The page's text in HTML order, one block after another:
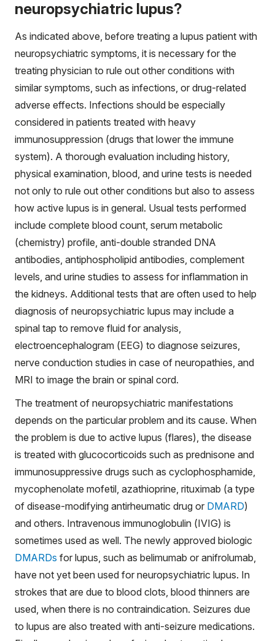
neuropsychiatric lupus?
As indicated above, before treating a lupus patient with
neuropsychiatric symptoms, it is necessary for the
treating physician to rule out other conditions with
similar symptoms, such as infections, or drug-related
adverse effects. Infections should be especially
considered in patients treated with heavy
immunosuppression (drugs that lower the immune
system). A thorough evaluation including history,
physical examination, blood, and urine tests is needed
not only to rule out other conditions but also to assess
how active lupus is in general. Usual tests performed
include complete blood count, serum metabolic
(chemistry) profile, anti-double stranded DNA
antibodies, antiphospholipid antibodies, complement
levels, and urine studies to assess for inflammation in
the kidneys. Additional tests that are often used to help
diagnosis of neuropsychiatric lupus may include a
spinal tap to remove fluid for analysis,
electroencephalogram (EEG) to diagnose seizures,
nerve conduction studies in case of neuropathies, and
MRI to image the brain or spinal cord.
The treatment of neuropsychiatric manifestations
depends on the particular problem and its cause. When
the problem is due to active lupus (flares), the disease
is treated with glucocorticoids such as prednisone and
immunosuppressive drugs such as cyclophosphamide,
mycophenolate mofetil, azathioprine, rituximab (a type
of disease-modifying antirheumatic drug or DMARD)
and others. Intravenous immunoglobulin (IVIG) is
sometimes used as well. The newly approved biologic
DMARDs for lupus, such as belimumab or anifrolumab,
have not yet been used for neuropsychiatric lupus. In
strokes that are due to blood clots, blood thinners are
used, when there is no contraindication. Seizures due
to lupus are also treated with anti-seizure medications.